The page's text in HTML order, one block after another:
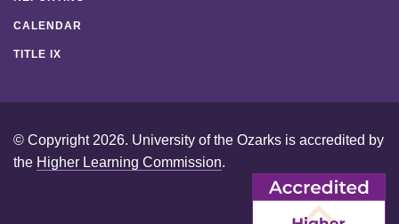
CALENDAR
TITLE IX
© Copyright 2026. University of the Ozarks is accredited by
the Higher Learning Commission.